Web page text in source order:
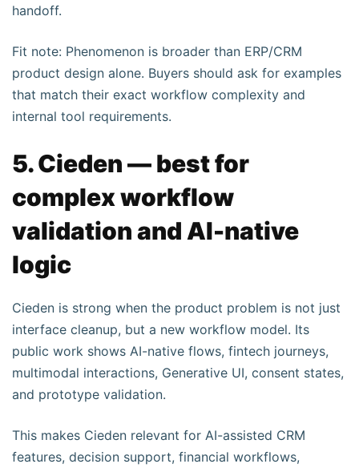
handoff.
Fit note: Phenomenon is broader than ERP/CRM
product design alone. Buyers should ask for examples
that match their exact workflow complexity and
internal tool requirements.
5. Cieden — best for
complex workflow
validation and AI-native
logic
Cieden is strong when the product problem is not just
interface cleanup, but a new workflow model. Its
public work shows AI-native flows, fintech journeys,
multimodal interactions, Generative UI, consent states,
and prototype validation.
This makes Cieden relevant for AI-assisted CRM
features, decision support, financial workflows,